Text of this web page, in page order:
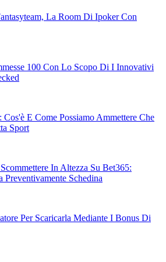
La Room Di Ipoker Con
100 Con Lo Scopo Di I Innovativi
Cos'è E Come Possiamo Ammettere Che
Sport
In Altezza Su Bet365:
Schedina
Per Scaricarla Mediante I Bonus Di